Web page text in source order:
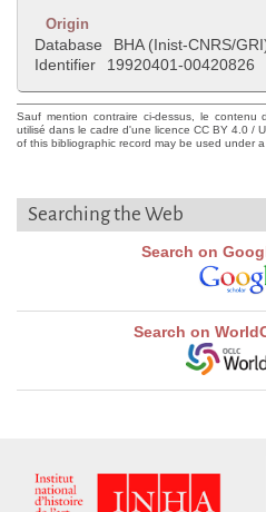
Origin
Database
BHA (Inist-CNRS/
Identifier
19920401-00420826
Sauf mention contraire ci-dessus, le contenu
utilisé dans le cadre d'une licence CC BY 4.0 /
of this bibliographic record may be used under
Searching the Web
Search on
Search on